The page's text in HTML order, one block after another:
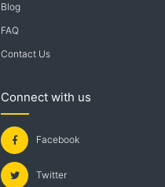
Blog
FAQ
Contact Us
Connect with us
Facebook
Twitter